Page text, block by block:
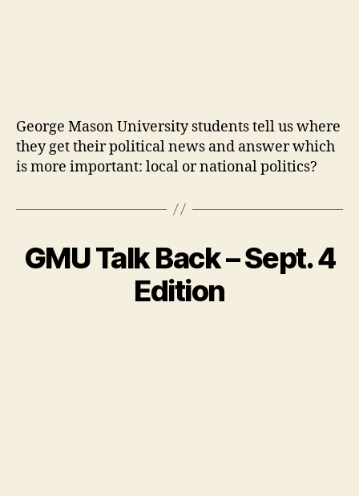
George Mason University students tell us where
they get their political news and answer which
is more important: local or national politics?
GMU Talk Back – Sept. 4
Edition